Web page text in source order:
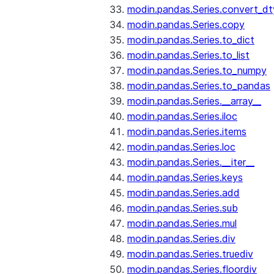
modin.pandas.Series.copy
modin.pandas.Series.to_dict
modin.pandas.Series.to_list
modin.pandas.Series.to_numpy
modin.pandas.Series.to_pandas
modin.pandas.Series.__array__
modin.pandas.Series.iloc
modin.pandas.Series.items
modin.pandas.Series.loc
modin.pandas.Series.__iter__
modin.pandas.Series.keys
modin.pandas.Series.add
modin.pandas.Series.sub
modin.pandas.Series.mul
modin.pandas.Series.div
modin.pandas.Series.truediv
modin.pandas.Series.floordiv